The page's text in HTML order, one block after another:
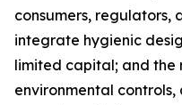
consumers, regulators,
integrate hygienic
limited capital; and the
environmental